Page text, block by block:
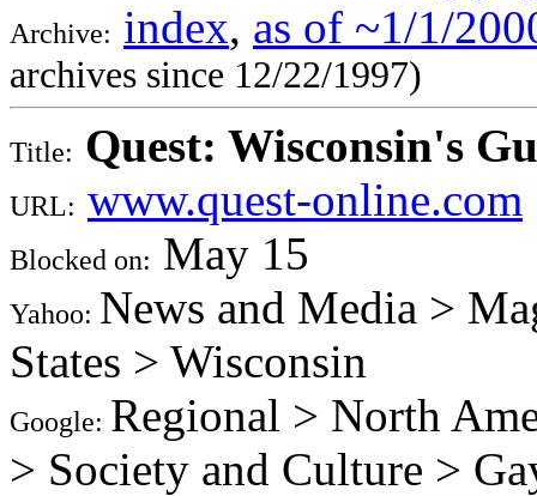
Archive: index, as of ~1/1/
archives since 12/22/1997)
Title: Quest: Wisconsin's
URL: www.quest-online.com
Blocked on: May 15
Yahoo: News and Media >
States > Wisconsin
Google: Regional > North
> Society and Culture >